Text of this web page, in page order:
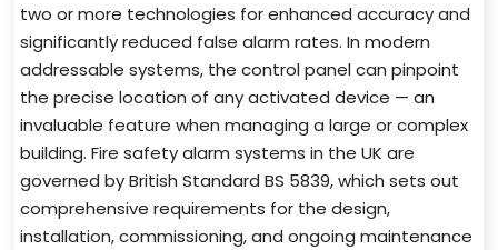
two or more technologies for enhanced accuracy and
significantly reduced false alarm rates. In modern
addressable systems, the control panel can pinpoint
the precise location of any activated device — an
invaluable feature when managing a large or complex
building. Fire safety alarm systems in the UK are
governed by British Standard BS 5839, which sets out
comprehensive requirements for the design,
installation, commissioning, and ongoing maintenance